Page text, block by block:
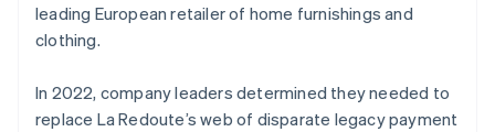
leading European retailer of home furnishings and
clothing.
In 2022, company leaders determined they needed to
replace La Redoute’s web of disparate legacy payment